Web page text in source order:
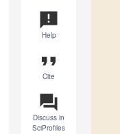
announcement
Help
format_quote
Cite
question_answer
Discuss in
SciProfiles